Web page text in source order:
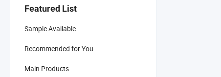
Featured List
Sample Available
Recommended for You
Main Products